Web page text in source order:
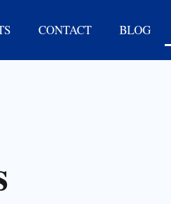
CONTACT BLOG